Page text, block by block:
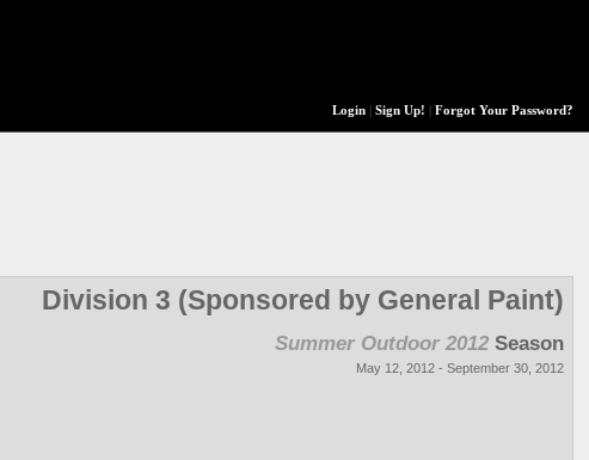
Login| Sign Up! Forgot Your Password?
Division 3 (Sponsored by General Paint)
Summer Outdoor 2012 Season
May 12, 2012 - September 30, 2012